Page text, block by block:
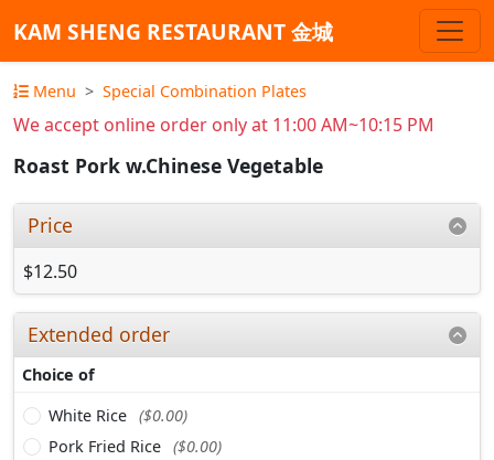
KAM SHENG RESTAURANT 金城
Menu Special Combination Plates
We accept online order only at 11:00 AM~10:15 PM
Roast Pork w.Chinese Vegetable
Price
$12.50
Extended order
Choice of
White Rice ($0.00)
Pork Fried Rice ($0.00)